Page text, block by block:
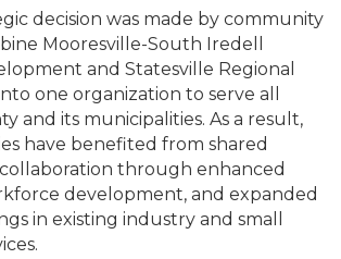
decision was made by community
Mooresville-South Iredell
and Statesville Regional
one organization to serve all
and its municipalities. As a result,
have benefited from shared
through enhanced
development, and expanded
in existing industry and small